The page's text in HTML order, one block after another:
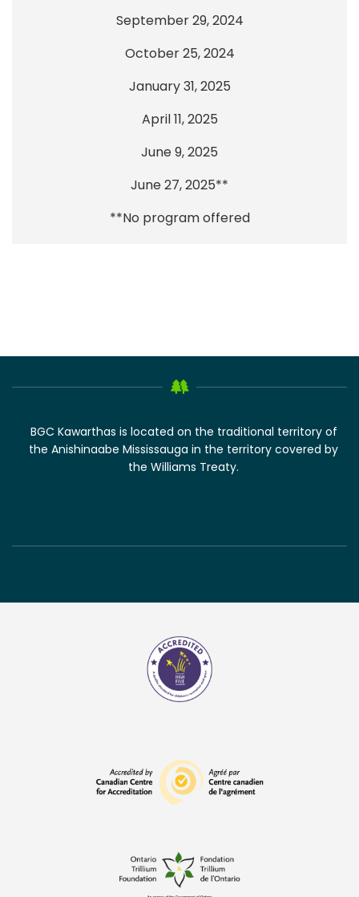
September 29, 2024
October 25, 2024
January 31, 2025
April 11, 2025
June 9, 2025
June 27, 2025**
**No program offered
BGC Kawarthas is located on the traditional territory of
the Anishinaabe Mississauga in the territory covered by
the Williams Treaty.